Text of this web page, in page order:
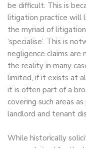
be difficult. This is
litigation practice will
the myriad of
‘specialise’. This is
negligence claims are
the reality in many
limited, if it exists at
it is often part of a
covering such areas
landlord and tenant
While historically